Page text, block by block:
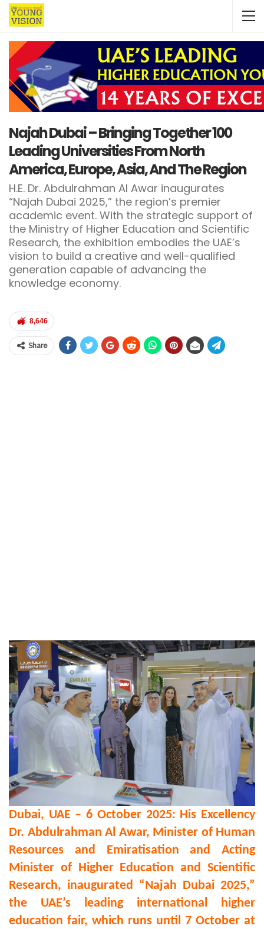
Najah Dubai – Bringing Together 100
Leading Universities From North
America, Europe, Asia, And The Region
H.E. Dr. Abdulrahman Al Awar inaugurates
“Najah Dubai 2025,” the region’s premier
academic event. With the strategic support of
the Ministry of Higher Education and Scientific
Research, the exhibition embodies the UAE’s
vision to build a creative and well-qualified
generation capable of advancing the
knowledge economy.
8,646
Share
Dubai, UAE – 6 October 2025: His Excellency
Dr. Abdulrahman Al Awar, Minister of Human
Resources and Emiratisation and Acting
Minister of Higher Education and Scientific
Research, inaugurated “Najah Dubai 2025,”
the UAE’s leading international higher
education fair, which runs until 7 October at